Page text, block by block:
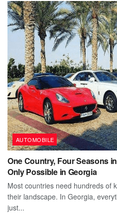
AUTOMOBILE
One Country, Four Seasons
Only Possible in Georgia
Most countries need hundreds of
their landscape. In Georgia,
just...